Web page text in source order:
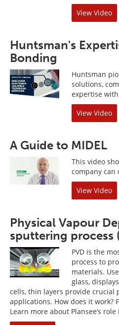
View Video
Huntsman's
Bonding
Huntsman
solutions,
expertise
View Video
A Guide to MIDEL
This video
company can
View Video
Physical Vapour
sputtering process
PVD is the
process to
materials.
glass,
cells, thin layers provide crucial
applications. How does it work?
Learn more about Plansee’s